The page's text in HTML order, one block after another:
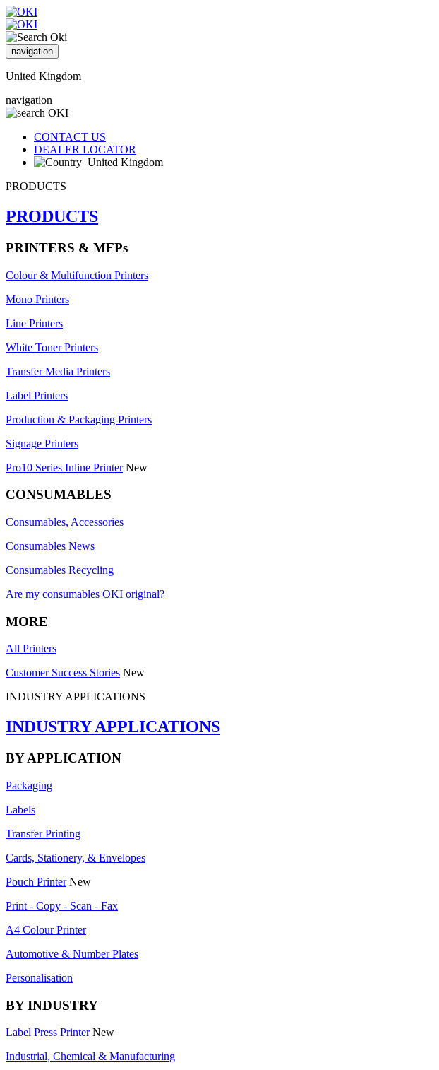
navigation
United Kingdom
navigation
CONTACT US
DEALER LOCATOR
United Kingdom
PRODUCTS
PRODUCTS
PRINTERS & MFPs
Colour & Multifunction Printers
Mono Printers
Line Printers
White Toner Printers
Transfer Media Printers
Label Printers
Production & Packaging Printers
Signage Printers
Pro10 Series Inline Printer New
CONSUMABLES
Consumables, Accessories
Consumables News
Consumables Recycling
Are my consumables OKI original?
MORE
All Printers
Customer Success Stories New
INDUSTRY APPLICATIONS
INDUSTRY APPLICATIONS
BY APPLICATION
Packaging
Labels
Transfer Printing
Cards, Stationery, & Envelopes
Pouch Printer New
Print - Copy - Scan - Fax
A4 Colour Printer
Automotive & Number Plates
Personalisation
BY INDUSTRY
Label Press Printer New
Industrial, Chemical & Manufacturing